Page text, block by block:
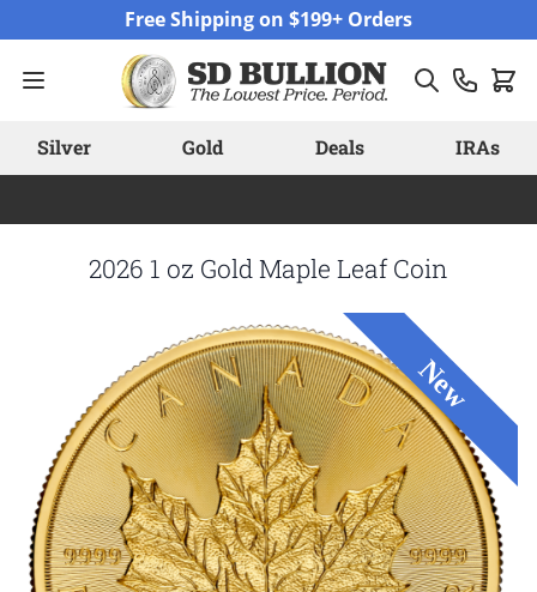
Free Shipping on $199+ Orders
Silver Gold Deals IRAs
2026 1 oz Gold Maple Leaf Coin